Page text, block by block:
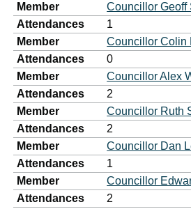
Member
Councillor Geoff
Attendances
1
Member
Councillor Colin
Attendances
0
Member
Councillor Alex
Attendances
2
Member
Councillor Ruth
Attendances
2
Member
Councillor Dan
Attendances
1
Member
Councillor
Attendances
2